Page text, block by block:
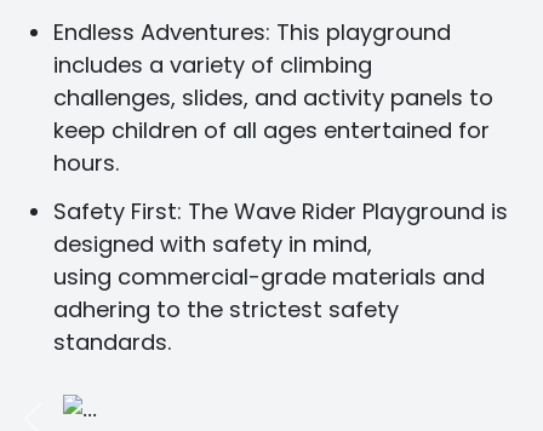
Endless Adventures: This playground
includes a variety of climbing
challenges, slides, and activity panels to
keep children of all ages entertained for
hours.
Safety First: The Wave Rider Playground is
designed with safety in mind,
using commercial-grade materials and
adhering to the strictest safety
standards.